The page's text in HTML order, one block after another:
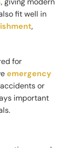
fit well in
,
for
emergency
or
important